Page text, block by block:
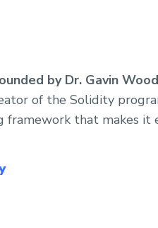
by Dr. Gavin Wood
of the Solidity
framework that makes it